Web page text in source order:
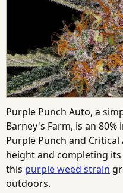
Purple Punch Auto, a
Barney's Farm, is an
Purple Punch and
height and completing its
this purple weed strain
outdoors.